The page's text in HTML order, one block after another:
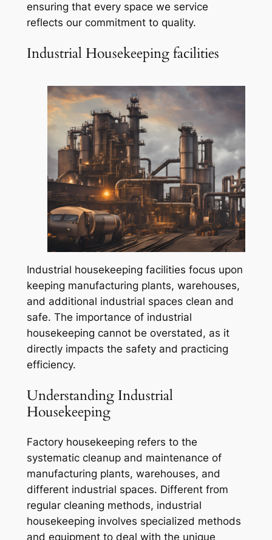
ensuring that every space we service
reflects our commitment to quality.
Industrial Housekeeping facilities
Industrial housekeeping facilities focus upon
keeping manufacturing plants, warehouses,
and additional industrial spaces clean and
safe. The importance of industrial
housekeeping cannot be overstated, as it
directly impacts the safety and practicing
efficiency.
Understanding Industrial
Housekeeping
Factory housekeeping refers to the
systematic cleanup and maintenance of
manufacturing plants, warehouses, and
different industrial spaces. Different from
regular cleaning methods, industrial
housekeeping involves specialized methods
and equipment to deal with the unique